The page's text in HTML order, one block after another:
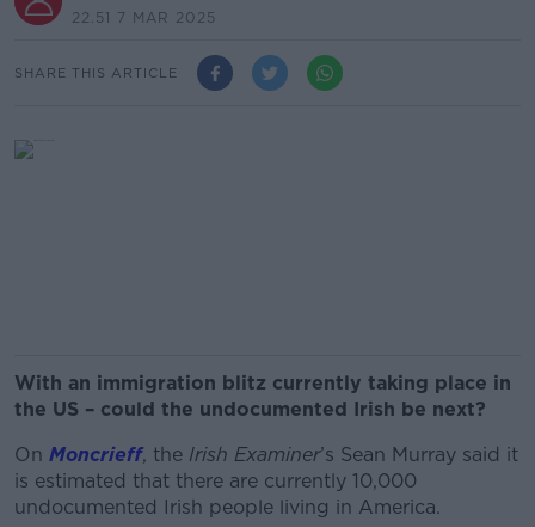
22.51 7 MAR 2025
SHARE THIS ARTICLE
With an immigration blitz currently taking place in
the US – could the undocumented Irish be next?
On Moncrieff, the Irish Examiner’s Sean Murray said it
is estimated that there are currently 10,000
undocumented Irish people living in America.